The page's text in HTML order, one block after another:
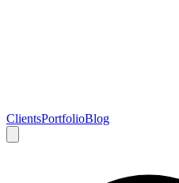
ClientsPortfolioBlog